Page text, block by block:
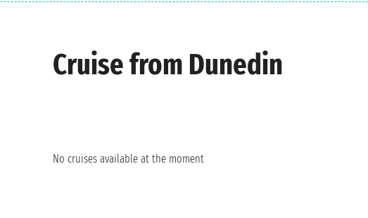
Cruise from Dunedin
No cruises available at the moment